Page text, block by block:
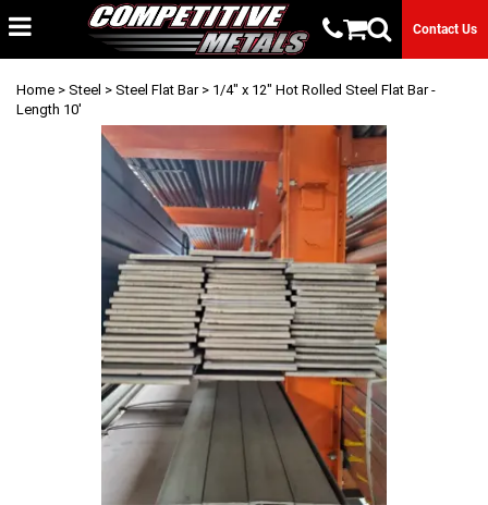
Contact Us
Home > Steel > Steel Flat Bar> 1/4" x 12" Hot Rolled Steel Flat Bar -
Length 10'